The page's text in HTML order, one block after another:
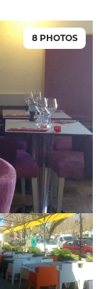
8 PHOTOS